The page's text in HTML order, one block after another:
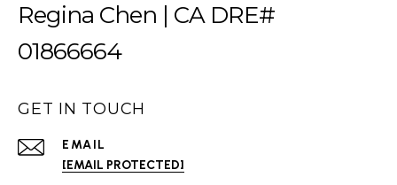
Regina Chen | CA DRE#
01866664
GET IN TOUCH
EMAIL
[EMAIL PROTECTED]